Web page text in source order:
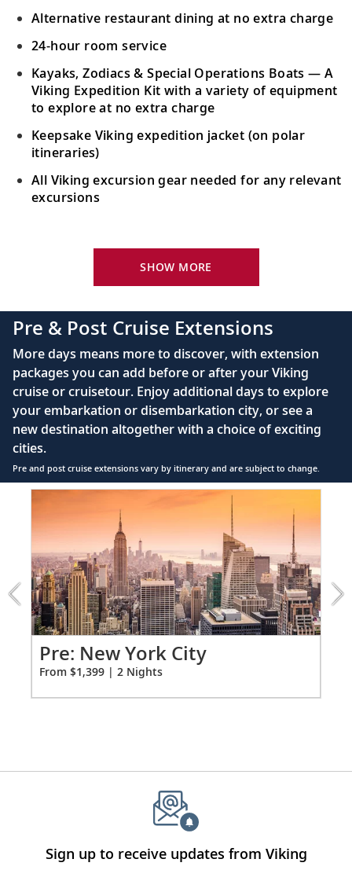
Alternative restaurant dining at no extra charge
24-hour room service
Kayaks, Zodiacs & Special Operations Boats — A
Viking Expedition Kit with a variety of equipment
to explore at no extra charge
Keepsake Viking expedition jacket (on polar
itineraries)
All Viking excursion gear needed for any relevant
excursions
24-hour room service
with luxury linens & pillows
55" OLED flat-screen TV featuring CNN, CBC,
MBC2, beIN Sports
Interactive TV with complimentary movies and
documentaries, as well as Viking.TV proprietary
content, lectures and expert interviews
Mini-bar
Floor-to-ceiling heated drying closets for
expeditions gear
Spacious glass-enclosed shower
Heated bathroom floor
Anti-fog mirrors
Premium Freyja® toiletries
Hair dryer
Free Wi-Fi (connection speed may vary)
110/220 volt outlets & USB ports
SHOW MORE
Pre & Post Cruise Extensions
More days means more to discover, with extension
packages you can add before or after your Viking
cruise or cruisetour. Enjoy additional days to explore
your embarkation or disembarkation city, or see a
new destination altogether with a choice of exciting
cities.
Pre and post cruise extensions vary by itinerary and are subject to change.
of
New
York
City
extension
from
1399
forPre: New York City
From $1,399 | 2 Nights
Sign up to receive updates from Viking